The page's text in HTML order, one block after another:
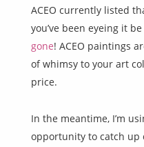
ACEO currently listed
you’ve been eyeing it
gone! ACEO paintings
of whimsy to your art
price.
In the meantime, I’m
opportunity to catch up